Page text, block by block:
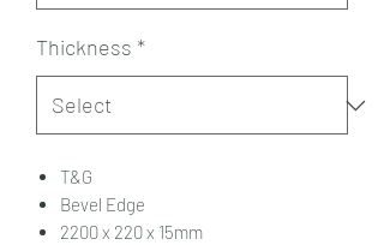
Thickness *
T&G
Bevel Edge
2200 x 220 x 15mm